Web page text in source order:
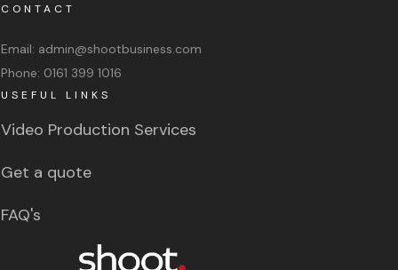
USEFUL LINKS
Video Production Services
Get a quote
FAQ's
CONTACT
Email: admin@shootbusiness.com
Phone: 0161 399 1016